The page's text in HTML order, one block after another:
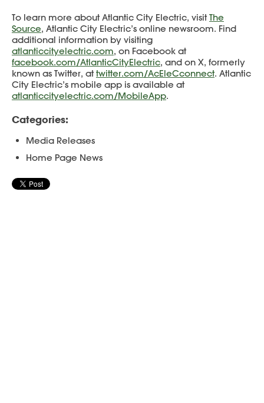
To learn more about Atlantic City Electric, visit The
Source, Atlantic City Electric’s online newsroom. Find
additional information by visiting
atlanticcityelectric.com, on Facebook at
facebook.com/AtlanticCityElectric, and on X, formerly
known as Twitter, at twitter.com/AcEleCconnect. Atlantic
City Electric’s mobile app is available at
atlanticcityelectric.com/MobileApp.
Categories:
Media Releases
Home Page News